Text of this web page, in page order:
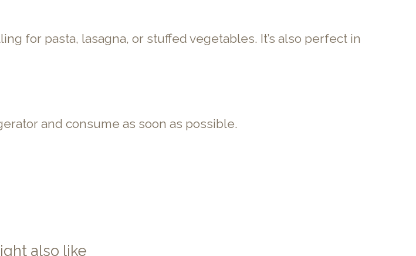
for pasta, lasagna, or stuffed vegetables. It’s also perfect in
and consume as soon as possible.
also like